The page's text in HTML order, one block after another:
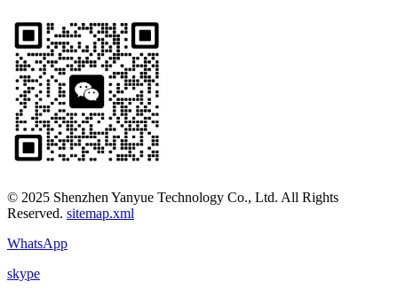
© 2025 Shenzhen Yanyue Technology Co., Ltd. All Rights
Reserved. sitemap.xml
WhatsApp
skype